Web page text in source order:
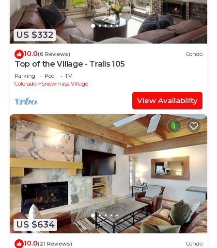
US $332
10.0(6 Reviews) Condo
Top of the Village - Trails 105
Parking Pool
TV
Colorado
Snowmass Village
View Availability
US $634
10.0(21 Reviews) Condo